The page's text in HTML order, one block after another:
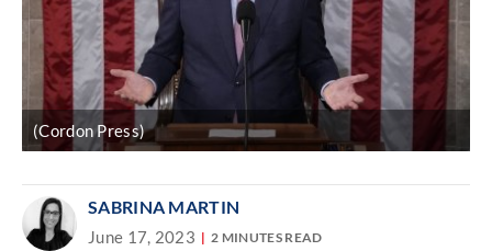
(Cordon Press)
SABRINA MARTIN
June 17, 2023 2 MINUTES READ